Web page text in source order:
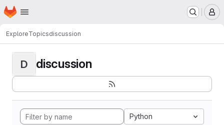
Skip to main content
Homepage
ExploreTopicsdiscussion
D discussion
Python